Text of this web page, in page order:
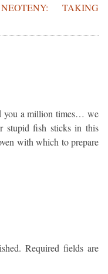
TAKING
you a million times… we
stupid fish sticks in this
with which to prepare
Required fields are